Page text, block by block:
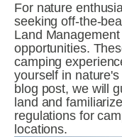
For nature
seeking off-the-
Land
opportunities.
camping
yourself in
blog post, we will
land and
regulations for
locations.